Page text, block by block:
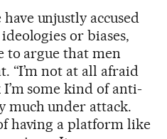
unjustly accused
or biases,
to argue that men
“I’m not at all afraid
some kind of anti-
much under attack.
having a platform like